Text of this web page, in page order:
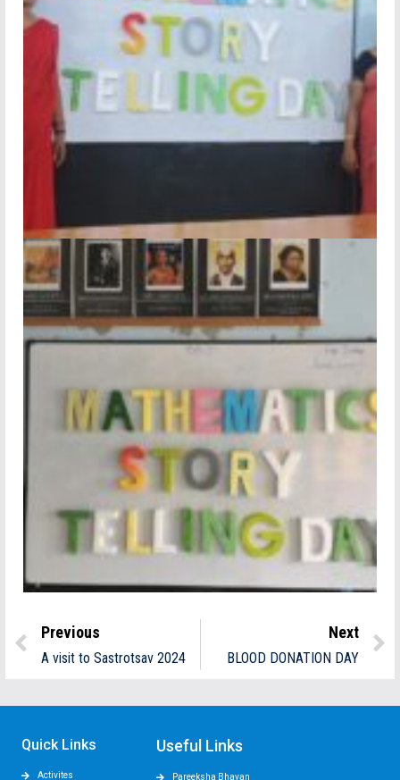
Previous
A visit to Sastrotsav 2024
Next
BLOOD DONATION DAY
Quick Links
Activites
Useful Links
Pareeksha Bhavan